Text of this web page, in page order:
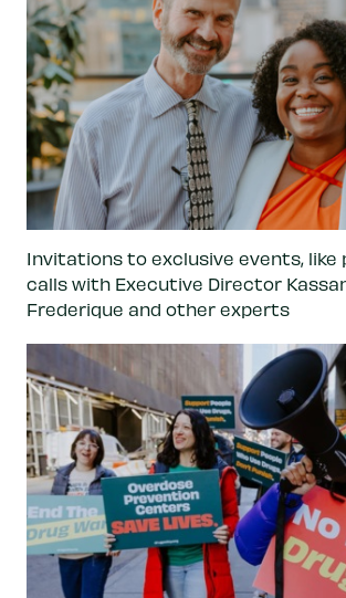
Invitations to exclusive events, like
calls with Executive Director
Frederique and other experts